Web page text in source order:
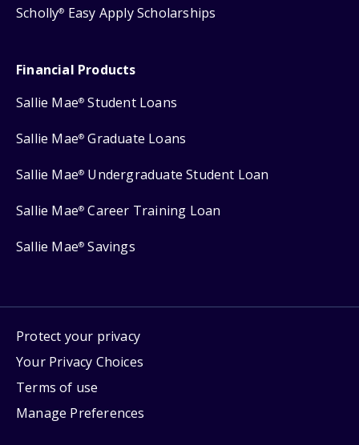
Scholly® Easy Apply Scholarships
Financial Products
Sallie Mae® Student Loans
Sallie Mae® Graduate Loans
Sallie Mae® Undergraduate Student Loan
Sallie Mae® Career Training Loan
Sallie Mae® Savings
Protect your privacy
Your Privacy Choices
Terms of use
Manage Preferences